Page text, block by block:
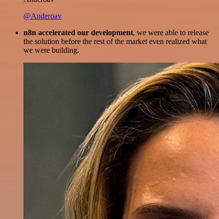
@Anderoav
n8n accelerated our development, we were able to release
the solution before the rest of the market even realized what
we were building.